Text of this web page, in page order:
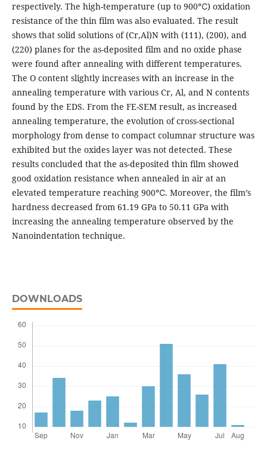
respectively. The high-temperature (up to 900℃) oxidation
resistance of the thin film was also evaluated. The result
shows that solid solutions of (Cr,Al)N with (111), (200), and
(220) planes for the as-deposited film and no oxide phase
were found after annealing with different temperatures.
The O content slightly increases with an increase in the
annealing temperature with various Cr, Al, and N contents
found by the EDS. From the FE-SEM result, as increased
annealing temperature, the evolution of cross-sectional
morphology from dense to compact columnar structure was
exhibited but the oxides layer was not detected. These
results concluded that the as-deposited thin film showed
good oxidation resistance when annealed in air at an
elevated temperature reaching 900℃. Moreover, the film’s
hardness decreased from 61.19 GPa to 50.11 GPa with
increasing the annealing temperature observed by the
Nanoindentation technique.
DOWNLOADS